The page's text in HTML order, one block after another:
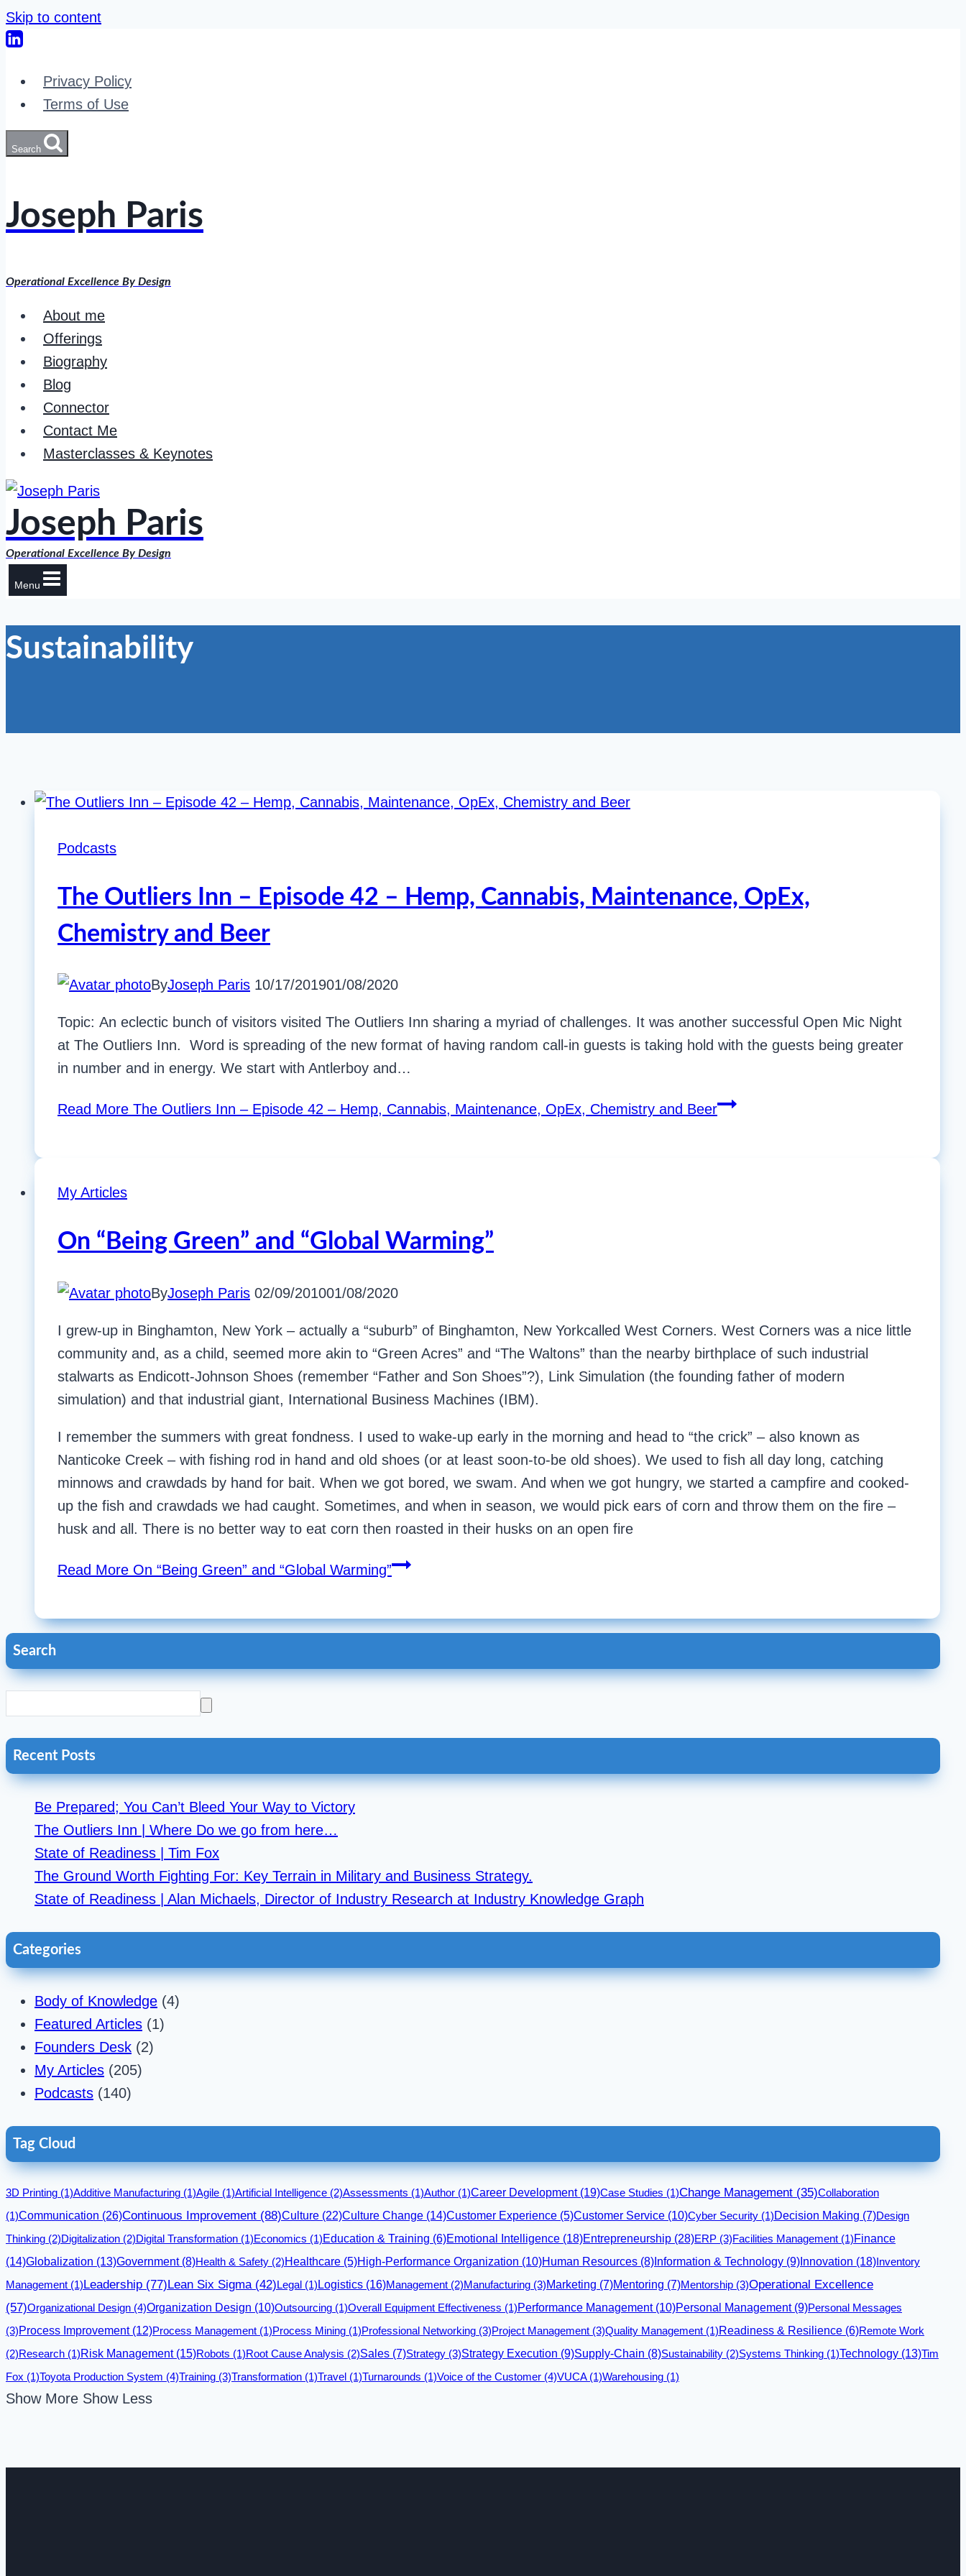
Skip to content
Privacy Policy
Terms of Use
Search
Joseph Paris
Operational Excellence By Design
About me
Offerings
Biography
Blog
Connector
Contact Me
Masterclasses & Keynotes
Joseph Paris
Operational Excellence By Design
Menu
Sustainability
Podcasts
The Outliers Inn – Episode 42 – Hemp, Cannabis, Maintenance, OpEx,
Chemistry and Beer
ByJoseph Paris 10/17/201901/08/2020
Topic: An eclectic bunch of visitors visited The Outliers Inn sharing a myriad of challenges. It was another successful Open Mic Night
at The Outliers Inn. Word is spreading of the new format of having random call-in guests is taking hold with the guests being greater
in number and in energy. We start with Antlerboy and…
Read More The Outliers Inn – Episode 42 – Hemp, Cannabis, Maintenance, OpEx, Chemistry and Beer
My Articles
On “Being Green” and “Global Warming”
ByJoseph Paris 02/09/201001/08/2020
I grew-up in Binghamton, New York – actually a “suburb” of Binghamton, New Yorkcalled West Corners. West Corners was a nice little
community and, as a child, seemed more akin to “Green Acres” and “The Waltons” than the nearby birthplace of such industrial
stalwarts as Endicott-Johnson Shoes (remember “Father and Son Shoes”?), Link Simulation (the founding father of modern
simulation) and that industrial giant, International Business Machines (IBM).
I remember the summers with great fondness. I used to wake-up early in the morning and head to “the crick” – also known as
Nanticoke Creek – with fishing rod in hand and old shoes (or at least soon-to-be old shoes). We used to fish all day long, catching
minnows and crawdads by hand for bait. When we got bored, we swam. And when we got hungry, we started a campfire and cooked-
up the fish and crawdads we had caught. Sometimes, and when in season, we would pick ears of corn and throw them on the fire –
husk and all. There is no better way to eat corn then roasted in their husks on an open fire
Read More On “Being Green” and “Global Warming”
Search
Recent Posts
Be Prepared; You Can’t Bleed Your Way to Victory
The Outliers Inn | Where Do we go from here…
State of Readiness | Tim Fox
The Ground Worth Fighting For: Key Terrain in Military and Business Strategy.
State of Readiness | Alan Michaels, Director of Industry Research at Industry Knowledge Graph
Categories
Body of Knowledge (4)
Featured Articles (1)
Founders Desk (2)
My Articles (205)
Podcasts (140)
Tag Cloud
3D Printing (1)Additive Manufacturing (1)Agile (1)Artificial Intelligence (2)Assessments (1)Author (1)Career Development(19)Case Studies (1)Change Management (35)Collaboration
(1)Communication (26)Continuous Improvement (88)Culture (22)Culture Change (14)Customer Experience (5)Customer Service (10)Cyber Security (1)Decision Making (7)Design
Thinking (2)Digitalization (2)Digital Transformation (1)Economics (1)Education & Training (6)Emotional Intelligence (18)Entrepreneurship (28)ERP (3)Facilities Management (1)Finance
(14)Globalization (13)Government(8)Health & Safety (2)Healthcare (5)High-Performance Organization (10)Human Resources (8) Information & Technology (9)Innovation (18)Inventory
Management (1)Leadership (77)Lean Six Sigma (42)Legal (1)Logistics (16)Management (2)Manufacturing (3)Marketing (7)Mentoring (7)Mentorship (3)Operational Excellence
(57)Organizational Design (4)Organization Design (10)Outsourcing (1)Overall Equipment Effectiveness (1)Performance Management(10)Personal Management(9)Personal Messages
(3)Process Improvement(12)Process Management (1)Process Mining (1)Professional Networking (3)Project Management (3)Quality Management (1)Readiness & Resilience (6)Remote Work
(2)Research (1)Risk Management(15)Robots (1)Root Cause Analysis (2)Sales (7)Strategy (3)Strategy Execution (9)Supply-Chain (8)Sustainability (2)Systems Thinking (1)Technology (13)Tim
Fox (1)Toyota Production System (4)Training (3)Transformation (1)Travel (1)Turnarounds (1)Voice of the Customer (4)VUCA(1)Warehousing (1)
Show More Show Less